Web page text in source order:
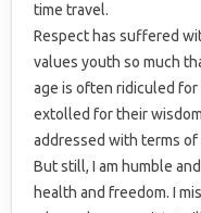
time travel.
Respect has suffered
values youth so much
age is often ridiculed
extolled for their
addressed with terms
But still, I am humble
health and freedom. I